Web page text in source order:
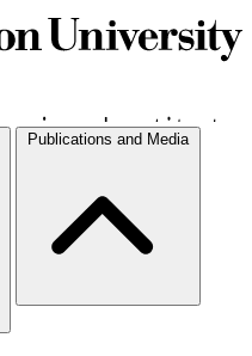
Publications and Media